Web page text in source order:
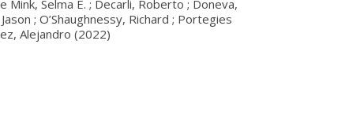
Mink, Selma E. ; Decarli, Roberto ; Doneva,
; O’Shaughnessy, Richard ; Portegies
Alejandro (2022)